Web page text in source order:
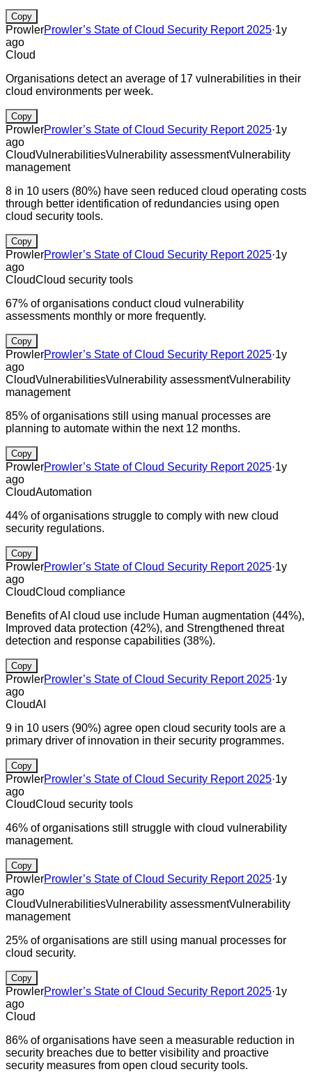
Copy
ProwlerProwler’s State of Cloud Security Report 2025·1y
ago
Cloud
Organisations detect an average of 17 vulnerabilities in their
cloud environments per week.
Copy
ProwlerProwler’s State of Cloud Security Report 2025·1y
ago
CloudVulnerabilitiesVulnerability assessmentVulnerability
management
8 in 10 users (80%) have seen reduced cloud operating costs
through better identification of redundancies using open
cloud security tools.
Copy
ProwlerProwler’s State of Cloud Security Report 2025·1y
ago
CloudCloud security tools
67% of organisations conduct cloud vulnerability
assessments monthly or more frequently.
Copy
ProwlerProwler’s State of Cloud Security Report 2025·1y
ago
CloudVulnerabilitiesVulnerability assessmentVulnerability
management
85% of organisations still using manual processes are
planning to automate within the next 12 months.
Copy
ProwlerProwler’s State of Cloud Security Report 2025·1y
ago
CloudAutomation
44% of organisations struggle to comply with new cloud
security regulations.
Copy
ProwlerProwler’s State of Cloud Security Report 2025·1y
ago
CloudCloud compliance
Benefits of AI cloud use include Human augmentation (44%),
Improved data protection (42%), and Strengthened threat
detection and response capabilities (38%).
Copy
ProwlerProwler’s State of Cloud Security Report 2025·1y
ago
CloudAI
9 in 10 users (90%) agree open cloud security tools are a
primary driver of innovation in their security programmes.
Copy
ProwlerProwler’s State of Cloud Security Report 2025·1y
ago
CloudCloud security tools
46% of organisations still struggle with cloud vulnerability
management.
Copy
ProwlerProwler’s State of Cloud Security Report 2025·1y
ago
CloudVulnerabilitiesVulnerability assessmentVulnerability
management
25% of organisations are still using manual processes for
cloud security.
Copy
ProwlerProwler’s State of Cloud Security Report 2025·1y
ago
Cloud
86% of organisations have seen a measurable reduction in
security breaches due to better visibility and proactive
security measures from open cloud security tools.